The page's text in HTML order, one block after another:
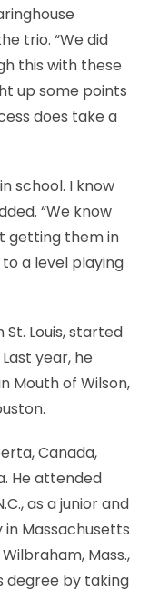
trio. “We did
this with these
up some points
does take a
school. I know
“We know
getting them in
a level playing
Louis, started
year, he
Mouth of Wilson,
Canada,
He attended
as a junior and
Massachusetts
Mass.,
degree by taking